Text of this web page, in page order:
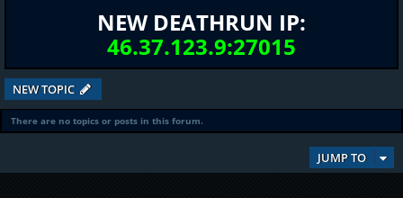
NEW DEATHRUN IP:
46.37.123.9:27015
NEW TOPIC
There are no topics or posts in this forum.
JUMP TO